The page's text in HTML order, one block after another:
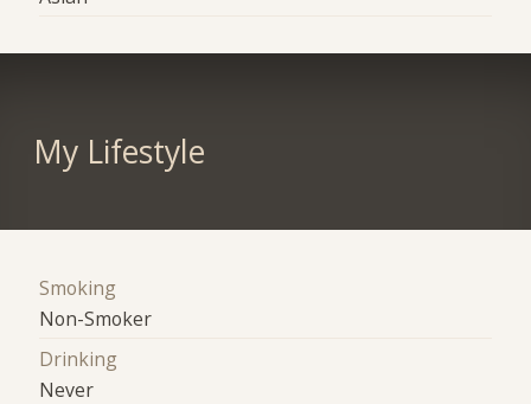
My Lifestyle
Smoking
Non-Smoker
Drinking
Never